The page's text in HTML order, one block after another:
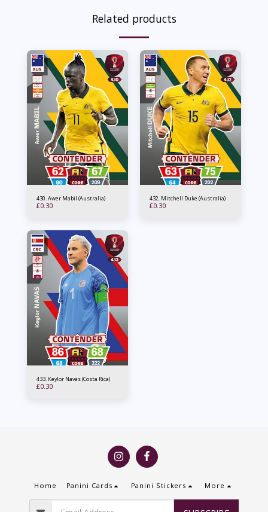
Related products
430. Awer Mabil (Australia)
£0.30
432. Mitchell Duke (Australia)
£0.30
433. Keylor Navas (Costa Rica)
£0.30
Home Panini Cards Panini Stickers More